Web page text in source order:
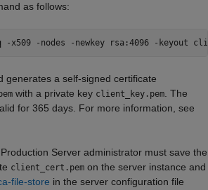
as follows:
-x509 -nodes -newkey rsa:4096 -keyout
generates a self-signed certificate
with a private key client_key.pem . The
for 365 days. For more information, see
Server administrator must save the
client_cert.pem on the server instance and
file-store in the server configuration file